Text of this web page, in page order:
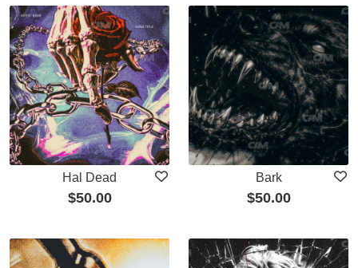
Hal Dead
$50.00
Bark
$50.00